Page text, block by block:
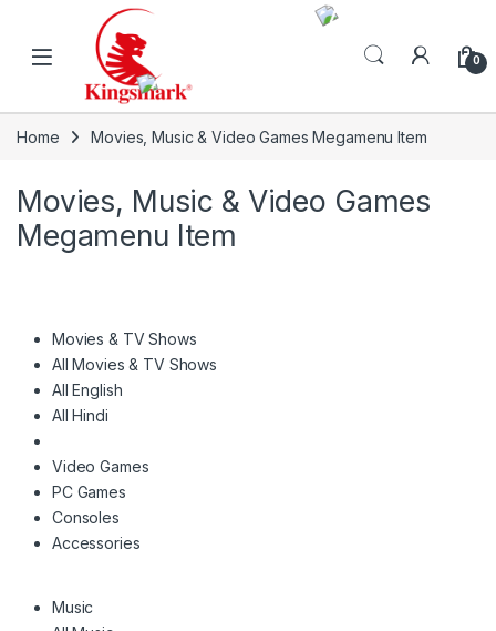
Skip to navigation
0
Home Movies, Music & Video Games Megamenu Item
Movies, Music & Video Games
Megamenu Item
Movies & TV Shows
All Movies & TV Shows
All English
All Hindi
Video Games
PC Games
Consoles
Accessories
Music